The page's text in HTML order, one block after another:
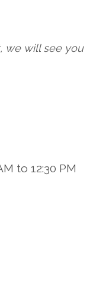
we will see you
to 12:30 PM